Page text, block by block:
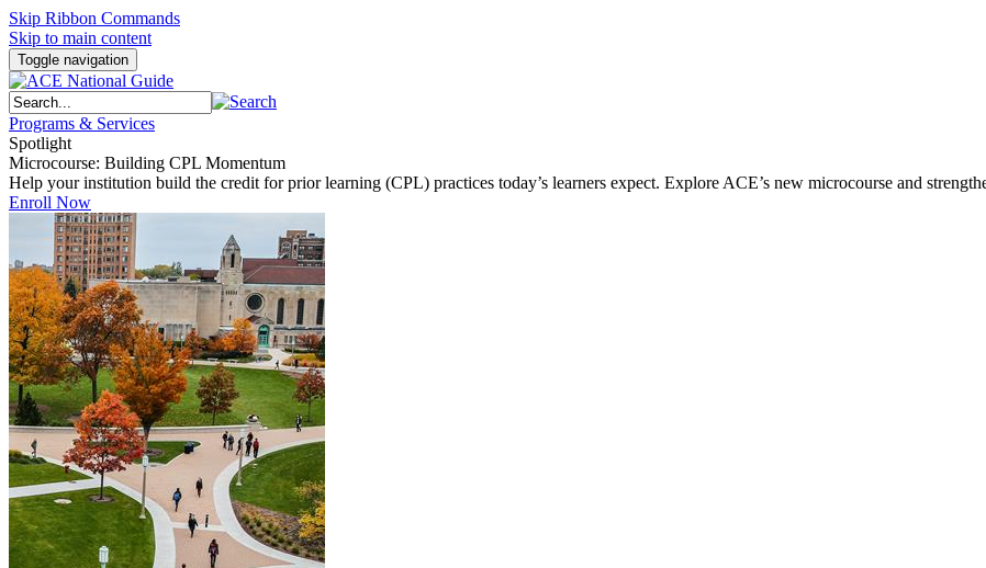
Skip Ribbon Commands
Skip to main content
Toggle navigation
Programs & Services
Spotlight
Microcourse: Building CPL Momentum
Help your institution build the credit for prior learning (CPL) practices today’s learners expect. Explore ACE’s new microcourse and
Enroll Now